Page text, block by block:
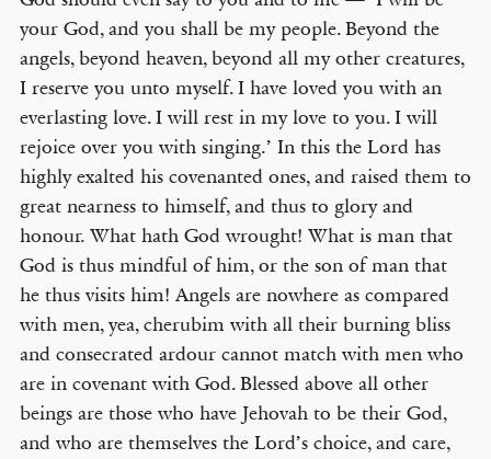
your God, and you shall be my people. Beyond the
angels, beyond heaven, beyond all my other creatures,
I reserve you unto myself. I have loved you with an
everlasting love. I will rest in my love to you. I will
rejoice over you with singing.’ In this the Lord has
highly exalted his covenanted ones, and raised them to
great nearness to himself, and thus to glory and
honour. What hath God wrought! What is man that
God is thus mindful of him, or the son of man that
he thus visits him! Angels are nowhere as compared
with men, yea, cherubim with all their burning bliss
and consecrated ardour cannot match with men who
are in covenant with God. Blessed above all other
beings are those who have Jehovah to be their God,
and who are themselves the Lord’s choice, and care,